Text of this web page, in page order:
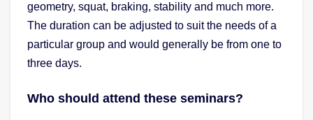
geometry, squat, braking, stability and much more.
The duration can be adjusted to suit the needs of a
particular group and would generally be from one to
three days.
Who should attend these seminars?